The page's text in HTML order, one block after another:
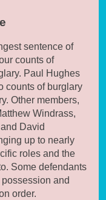
sentence of
counts of
Paul Hughes
counts of burglary
Other members,
Windrass,
David
up to nearly
roles and the
Some defendants
and
order.